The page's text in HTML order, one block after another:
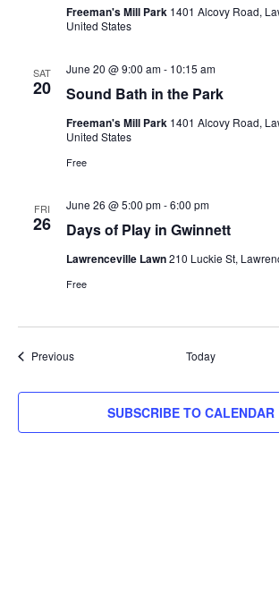
Freeman's Mill Park 1401 Alcovy Road,
United States
SAT
20 Sound Bath in the Park
June 20 @ 9:00 am- 10:15 am
Freeman's Mill Park 1401 Alcovy Road,
United States
Free
FRI
26 Days of Play in Gwinnett
June 26 @ 5:00 pm-6:00 pm
Lawrenceville Lawn210 Luckie St,
Free
PreviousEvents Today
SUBSCRIBE TO CALENDAR